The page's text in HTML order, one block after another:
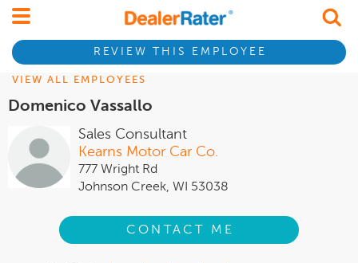
REVIEW THIS EMPLOYEE
VIEW ALL EMPLOYEES
Domenico Vassallo
Sales Consultant
Kearns Motor Car Co.
777 Wright Rd
Johnson Creek, WI 53038
CONTACT ME